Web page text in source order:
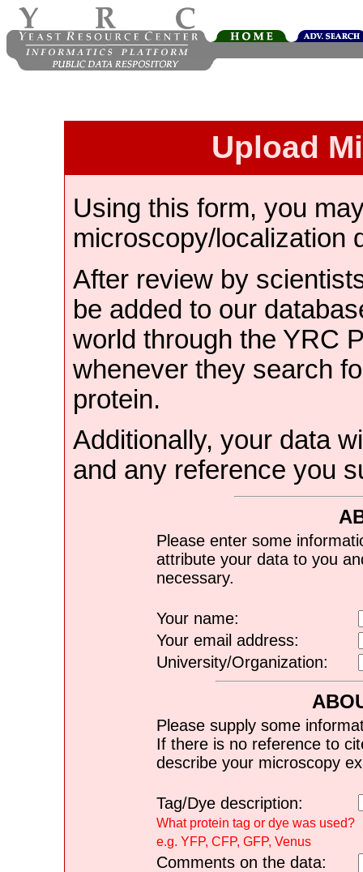
Upload
Using this form, you
microscopy/localization
After review by
be added to our
world through the YRC
whenever they search
protein.
Additionally, your data
and any reference you
Please enter some
attribute your data to you
necessary.
Your name:
Your email address:
University/Organization:
Please supply some
If there is no reference to
describe your microscopy
Tag/Dye description:
What protein tag or dye was used?
e.g. YFP, CFP, GFP, Venus
Comments on the data: